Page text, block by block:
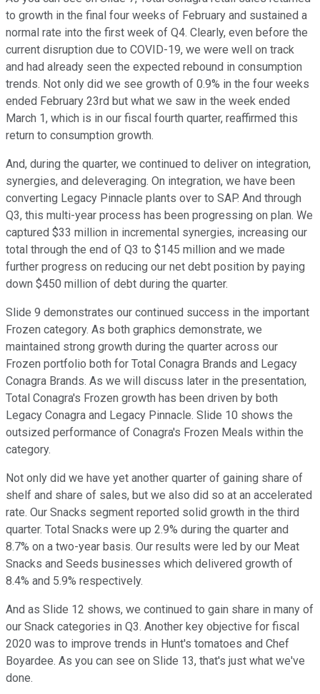
to growth in the final four weeks of February and sustained a
normal rate into the first week of Q4. Clearly, even before the
current disruption due to COVID-19, we were well on track
and had already seen the expected rebound in consumption
trends. Not only did we see growth of 0.9% in the four weeks
ended February 23rd but what we saw in the week ended
March 1, which is in our fiscal fourth quarter, reaffirmed this
return to consumption growth.
And, during the quarter, we continued to deliver on integration,
synergies, and deleveraging. On integration, we have been
converting Legacy Pinnacle plants over to SAP. And through
Q3, this multi-year process has been progressing on plan. We
captured $33 million in incremental synergies, increasing our
total through the end of Q3 to $145 million and we made
further progress on reducing our net debt position by paying
down $450 million of debt during the quarter.
Slide 9 demonstrates our continued success in the important
Frozen category. As both graphics demonstrate, we
maintained strong growth during the quarter across our
Frozen portfolio both for Total Conagra Brands and Legacy
Conagra Brands. As we will discuss later in the presentation,
Total Conagra's Frozen growth has been driven by both
Legacy Conagra and Legacy Pinnacle. Slide 10 shows the
outsized performance of Conagra's Frozen Meals within the
category.
Not only did we have yet another quarter of gaining share of
shelf and share of sales, but we also did so at an accelerated
rate. Our Snacks segment reported solid growth in the third
quarter. Total Snacks were up 2.9% during the quarter and
8.7% on a two-year basis. Our results were led by our Meat
Snacks and Seeds businesses which delivered growth of
8.4% and 5.9% respectively.
And as Slide 12 shows, we continued to gain share in many of
our Snack categories in Q3. Another key objective for fiscal
2020 was to improve trends in Hunt's tomatoes and Chef
Boyardee. As you can see on Slide 13, that's just what we've
done.